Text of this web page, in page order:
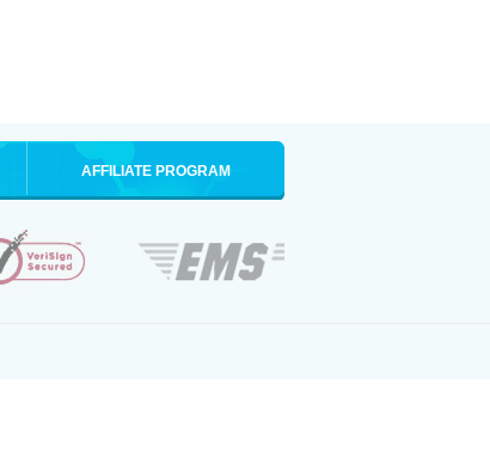
AFFILIATE PROGRAM